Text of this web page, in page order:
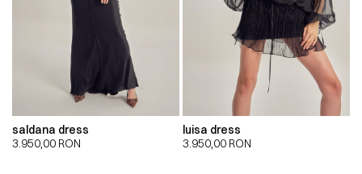
saldana dress
3.950,00 RON
luisa dress
3.950,00 RON